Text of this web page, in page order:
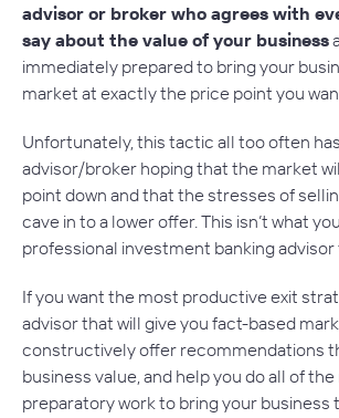
advisor or broker who agrees with
say about the value of your business
immediately prepared to bring your
market at exactlythe price point you
Unfortunately, this tactic all too often
advisor/broker hoping that the market
point down and that the stresses of
cave in to a lower offer. This isn’t what
professional investment banking advisor
If you want the most productive exit
advisor that will give you fact-based
constructively offer recommendations
business value, and help you do all of
preparatory work to bring your business